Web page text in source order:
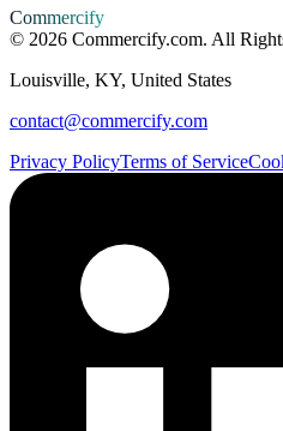
Commercify
© 2026 Commercify.com. All
Louisville, KY, United States
contact@commercify.com
Privacy PolicyTerms of Service